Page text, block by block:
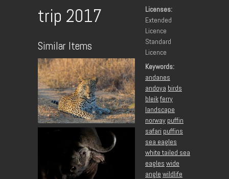
trip 2017
Similar Items
Licenses:
Extended
Licence
Standard
Licence
Keywords:
andanes
andoya birds
bleikferry
landscape
norway puffin
safari puffins
sea eagles
white tailed sea
eagles wide
angle wildlife